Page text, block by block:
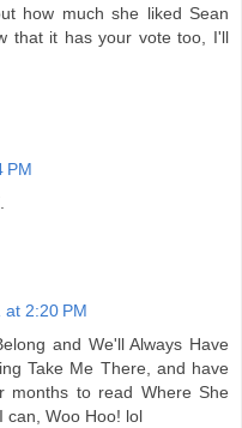
how much she liked Sean
that it has your vote too, I'll
PM
at 2:20 PM
and We'll Always Have
Take Me There, and have
months to read Where She
can, Woo Hoo! lol